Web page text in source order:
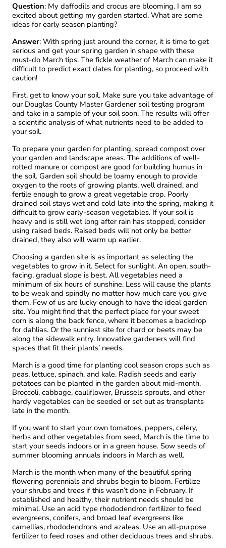
Question: My daffodils and crocus are blooming. I am so
excited about getting my garden started. What are some
ideas for early season planting?
Answer: With spring just around the corner, it is time to get
serious and get your spring garden in shape with these
must-do March tips. The fickle weather of March can make it
difficult to predict exact dates for planting, so proceed with
caution!
First, get to know your soil. Make sure you take advantage of
our Douglas County Master Gardener soil testing program
and take in a sample of your soil soon. The results will offer
a scientific analysis of what nutrients need to be added to
your soil.
To prepare your garden for planting, spread compost over
your garden and landscape areas. The additions of well-
rotted manure or compost are good for building humus in
the soil. Garden soil should be loamy enough to provide
oxygen to the roots of growing plants, well drained, and
fertile enough to grow a great vegetable crop. Poorly
drained soil stays wet and cold late into the spring, making it
difficult to grow early-season vegetables. If your soil is
heavy and is still wet long after rain has stopped, consider
using raised beds. Raised beds will not only be better
drained, they also will warm up earlier.
Choosing a garden site is as important as selecting the
vegetables to grow in it. Select for sunlight. An open, south-
facing, gradual slope is best. All vegetables need a
minimum of six hours of sunshine. Less will cause the plants
to be weak and spindly no matter how much care you give
them. Few of us are lucky enough to have the ideal garden
site. You might find that the perfect place for your sweet
corn is along the back fence, where it becomes a backdrop
for dahlias. Or the sunniest site for chard or beets may be
along the sidewalk entry. Innovative gardeners will find
spaces that fit their plants’ needs.
March is a good time for planting cool season crops such as
peas, lettuce, spinach, and kale. Radish seeds and early
potatoes can be planted in the garden about mid-month.
Broccoli, cabbage, cauliflower, Brussels sprouts, and other
hardy vegetables can be seeded or set out as transplants
late in the month.
If you want to start your own tomatoes, peppers, celery,
herbs and other vegetables from seed, March is the time to
start your seeds indoors or in a green house. Sow seeds of
summer blooming annuals indoors in March as well.
March is the month when many of the beautiful spring
flowering perennials and shrubs begin to bloom. Fertilize
your shrubs and trees if this wasn’t done in February. If
established and healthy, their nutrient needs should be
minimal. Use an acid type rhododendron fertilizer to feed
evergreens, conifers, and broad leaf evergreens like
camellias, rhododendrons and azaleas. Use an all-purpose
fertilizer to feed roses and other deciduous trees and shrubs.